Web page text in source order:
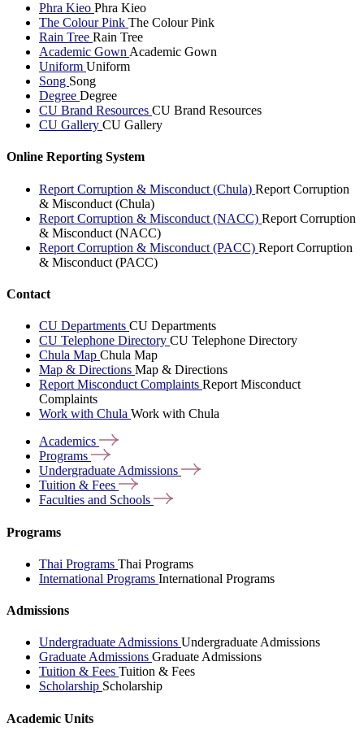
Phra Kieo Phra Kieo
The Colour Pink The Colour Pink
Rain Tree Rain Tree
Academic Gown Academic Gown
Uniform Uniform
Song Song
Degree Degree
CU Brand Resources CU Brand Resources
CU Gallery CU Gallery
Online Reporting System
Report Corruption & Misconduct (Chula) Report Corruption
& Misconduct (Chula)
Report Corruption & Misconduct (NACC) Report Corruption
& Misconduct (NACC)
Report Corruption & Misconduct (PACC) Report Corruption
& Misconduct (PACC)
Contact
CU Departments CU Departments
CU Telephone Directory CU Telephone Directory
Chula Map Chula Map
Map & Directions Map & Directions
Report Misconduct Complaints Report Misconduct
Complaints
Work with Chula Work with Chula
Academics
Programs
Undergraduate Admissions
Tuition & Fees
Faculties and Schools
Programs
Thai Programs Thai Programs
International Programs International Programs
Admissions
Undergraduate Admissions Undergraduate Admissions
Graduate Admissions Graduate Admissions
Tuition & Fees Tuition & Fees
Scholarship Scholarship
Academic Units